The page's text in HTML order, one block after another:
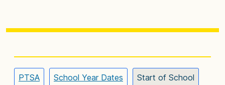
PTSA School Year Dates Start of School